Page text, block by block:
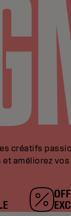
créatifs
améliorez